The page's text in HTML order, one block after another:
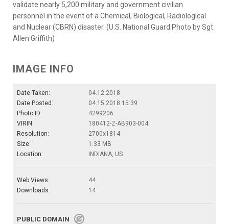
validate nearly 5,200 military and government civilian
personnel in the event of a Chemical, Biological, Radiological
and Nuclear (CBRN) disaster. (U.S. National Guard Photo by Sgt.
Allen Griffith)
IMAGE INFO
Date Taken:
04.12.2018
Date Posted:
04.15.2018 15:39
Photo ID:
4299206
VIRIN:
180412-Z-AB903-004
Resolution:
2700x1814
Size:
1.33 MB
Location:
INDIANA, US
Web Views:
44
Downloads:
14
PUBLIC DOMAIN